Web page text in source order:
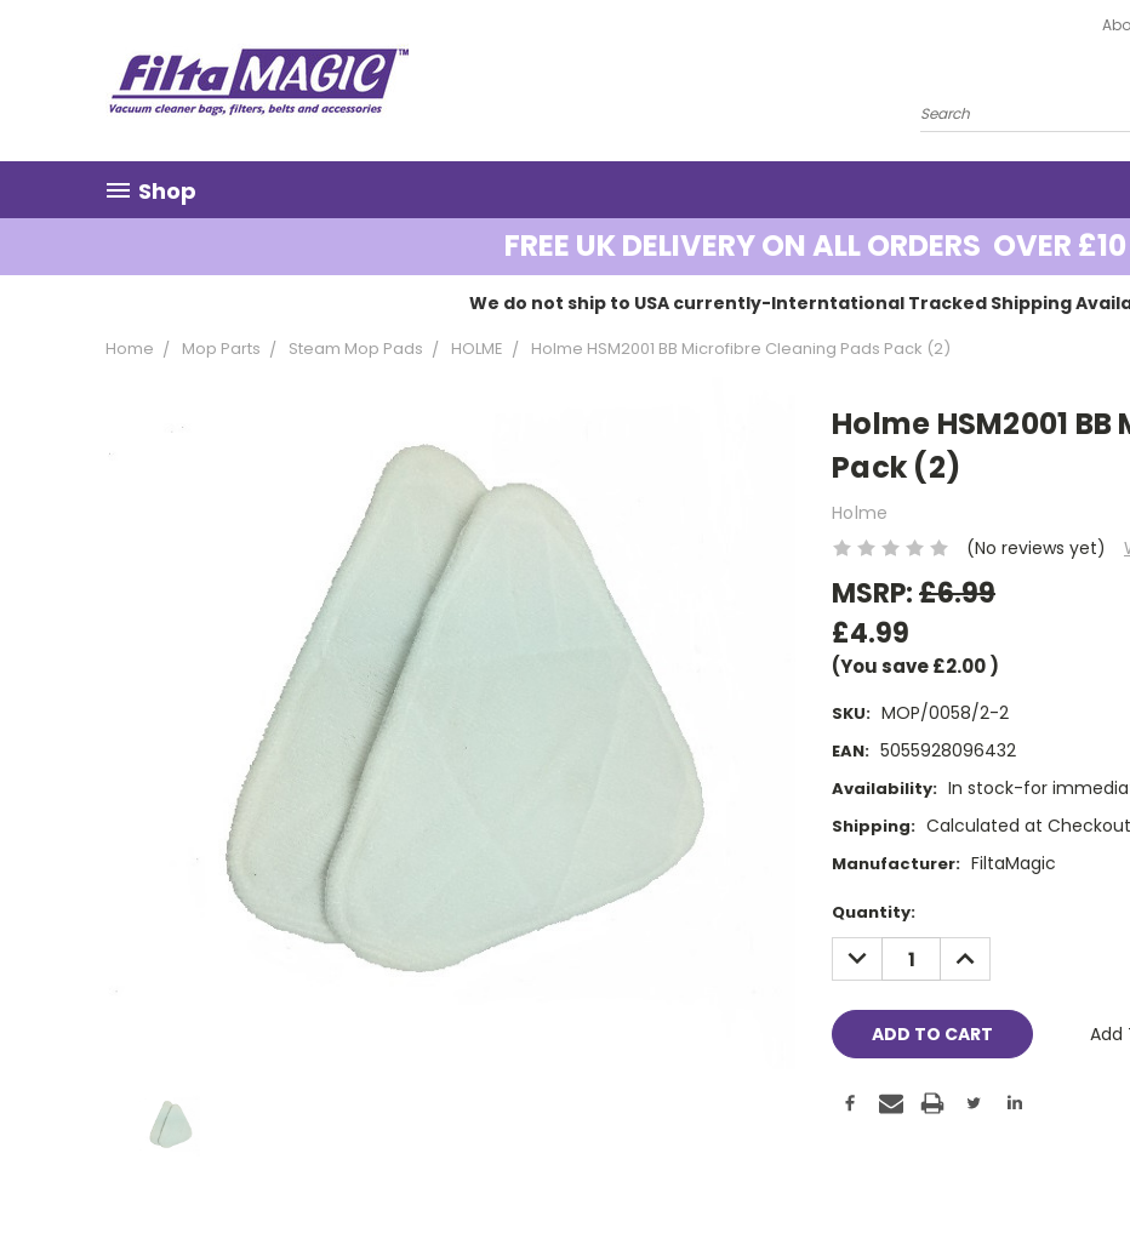
Shop
FREE UK DELIVERY ON ALL ORDERS OVER £10
We do not ship to USA currently-Interntational Tracked Shipping
Home Mop Parts Steam Mop Pads HOLME Holme HSM2001 BB Microfibre Cleaning Pads Pack (2)
Holme HSM2001
Pack (2)
Holme
(No reviews yet)
MSRP:£6.99
£4.99
(You save£2.00)
SKU: MOP/0058/2-2
EAN: 5055928096432
Availability: In stock-for
Shipping: Calculated at Checkout
Manufacturer: FiltaMagic
Current
Stock:
Quantity:
DECREASE
QUANTITY:
INCREASE
QUANTITY:
Add